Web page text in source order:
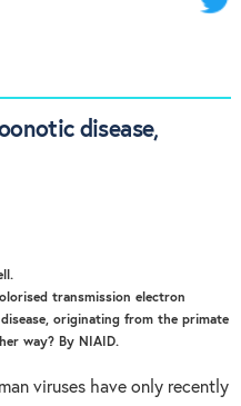
disease,
transmission electron
originating from the primate
way? By NIAID.
viruses have only recently